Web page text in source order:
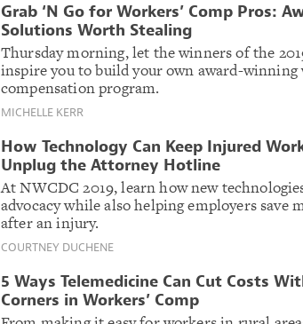
Grab ‘N Go for Workers’ Comp Pros:
Solutions Worth Stealing
Thursday morning, let the winners of the
inspire you to build your own award-winning
compensation program.
MICHELLE KERR
How Technology Can Keep Injured
Unplug the Attorney Hotline
At NWCDC 2019, learn how new
advocacy while also helping employers save
after an injury.
COURTNEY DUCHENE
5 Ways Telemedicine Can Cut Costs
Corners in Workers’ Comp